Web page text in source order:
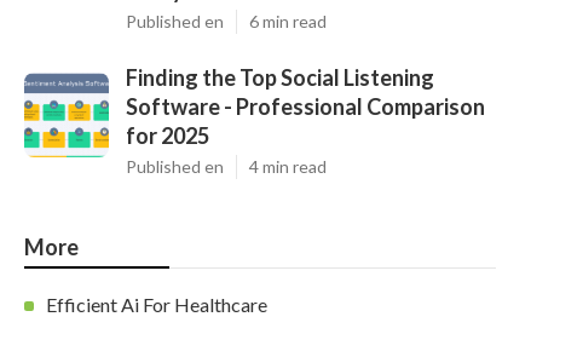
Published en 6 min read
Finding the Top Social Listening
Software - Professional Comparison
for 2025
Published en 4 min read
More
Efficient Ai For Healthcare